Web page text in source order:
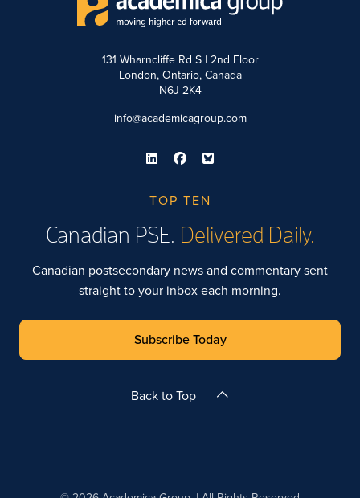
131 Wharncliffe Rd S | 2nd Floor
London, Ontario, Canada
N6J 2K4
info@academicagroup.com
TOP TEN
Canadian PSE. Delivered Daily.
Canadian postsecondary news and commentary sent
straight to your inbox each morning.
Subscribe Today
Back to Top